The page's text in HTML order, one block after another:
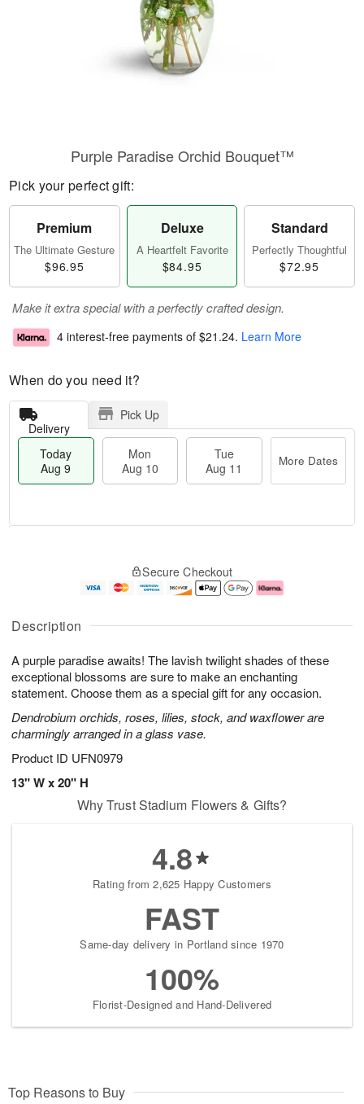
Description
A purple paradise awaits! The lavish twilight shades of these
exceptional blossoms are sure to make an enchanting
statement. Choose them as a special gift for any occasion.
Dendrobium orchids, roses, lilies, stock, and waxflower are
charmingly arranged in a glass vase.
Product ID UFN0979
13" W x 20" H
Purple Paradise Orchid Bouquet™
Pick your perfect gift:
Premium
The Ultimate Gesture
$96.95
Deluxe
A Heartfelt Favorite
$84.95
Standard
Perfectly Thoughtful
$72.95
Make it extra special with a perfectly crafted design.
4 interest-free payments of $21.24. Learn More
When do you need it?
Delivery
Pick Up
Today
Aug 9
Mon
Aug 10
Tue
Aug 11
More Dates
u
9
g
0
g
e
t
s
Secure Checkout
Why Trust Stadium Flowers & Gifts?
4.8
Rating from 2,625 Happy Customers
FAST
Same-day delivery in Portland since 1970
100%
Florist-Designed and Hand-Delivered
Top Reasons to Buy